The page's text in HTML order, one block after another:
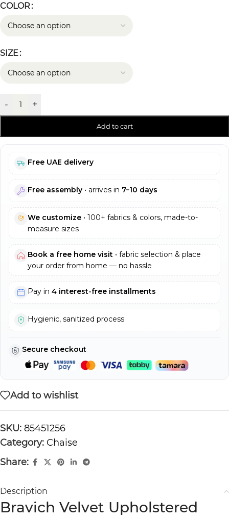
COLOR
SIZE
- +
Add to cart
Free UAE delivery
Free assembly • arrives in 7–10 days
We customize • 100+ fabrics & colors, made-to-
measure sizes
Book a free home visit • fabric selection & place
your order from home — no hassle
Pay in 4 interest-free installments
Hygienic, sanitized process
Secure checkout
Add to wishlist
SKU: 85451256
Category: Chaise
Share:
Description
Bravich Velvet Upholstered